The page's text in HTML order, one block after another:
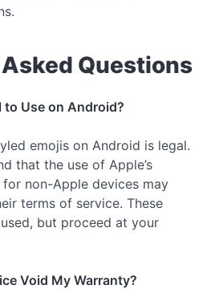
Questions
to Use on Android?
emojis on Android is legal.
that the use of Apple’s
non-Apple devices may
terms of service. These
but proceed at your
Void My Warranty?